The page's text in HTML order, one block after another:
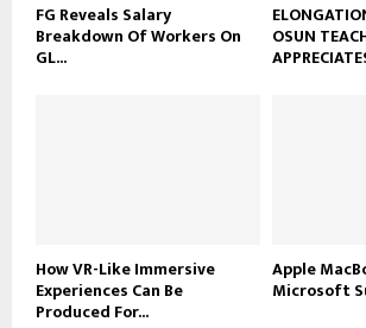
FG Reveals Salary
Breakdown Of Workers On
GL...
OSUN
How VR-Like Immersive
Experiences Can Be
Produced For...
Apple
Microsoft